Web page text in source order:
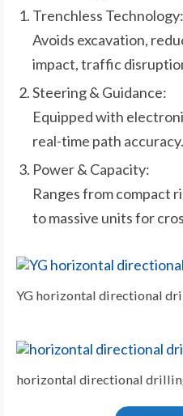
Trenchless Technology:
Avoids excavation,
impact, traffic
Steering & Guidance:
Equipped with
real-time path accuracy.
Power & Capacity:
Ranges from compact
to massive units for
YG horizontal directional
horizontal directional